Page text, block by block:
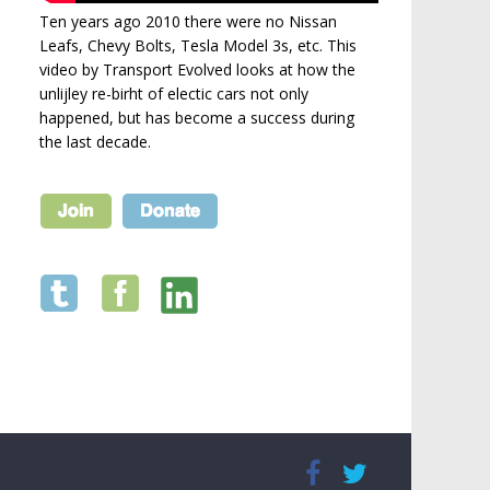
Ten years ago 2010 there were no Nissan
Leafs, Chevy Bolts, Tesla Model 3s, etc. This
video by Transport Evolved looks at how the
unlijley re-birht of electic cars not only
happened, but has become a success during
the last decade.